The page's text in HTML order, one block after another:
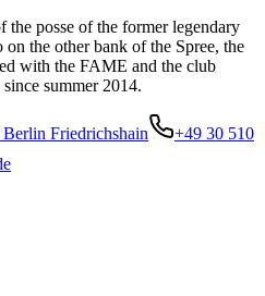
posse of the former legendary
the other bank of the Spree, the
with the FAME and the club
summer 2014.
Friedrichshain
+49 30 510